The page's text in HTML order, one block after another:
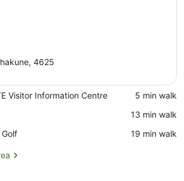
4625
Visitor Information Centre
‪5 min walk‬
‪13 min walk‬
‪19 min walk‬